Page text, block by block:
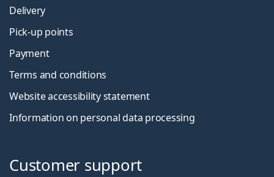
Delivery
Pick-up points
Payment
Terms and conditions
Website accessibility statement
Information on personal data processing
Customer support